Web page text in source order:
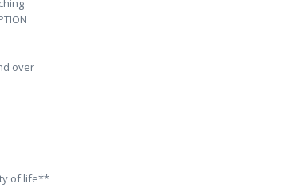
over
of life**